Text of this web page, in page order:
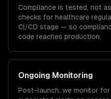
Compliance is tested, not
checks for healthcare
CI/CD stage — so
code reaches production.
Ongoing Monitoring
Post-launch, we monitor